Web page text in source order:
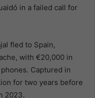
in a failed call for
fled to Spain,
with €20,000 in
Captured in
for two years before
2023.